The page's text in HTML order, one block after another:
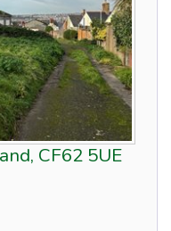
CF62 5UE